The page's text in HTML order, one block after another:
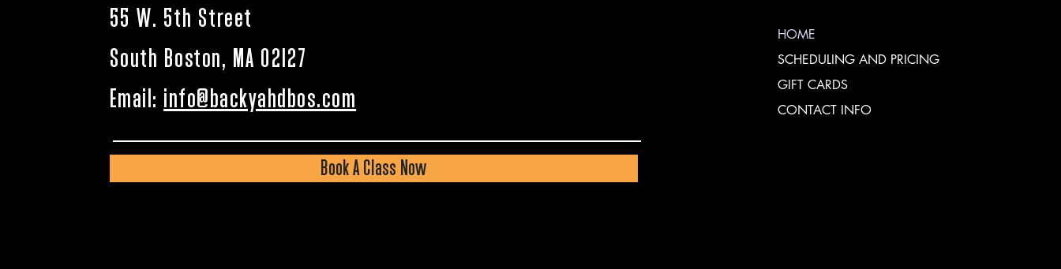
55 W. 5th Street
South Boston, MA 02127
Email: info@backyahdbos.com
Book A Class Now
HOME
SCHEDULING AND PRICING
GIFT CARDS
CONTACT INFO